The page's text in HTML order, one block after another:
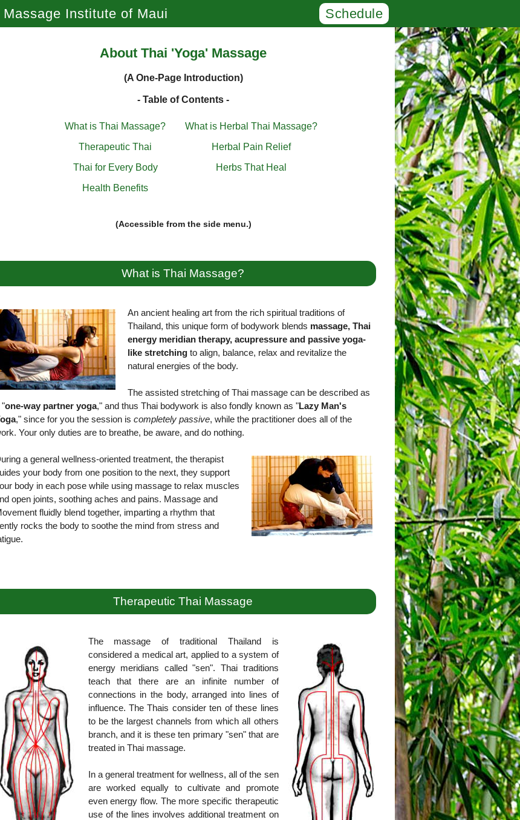
Massage Institute of Maui Schedule
About Thai 'Yoga' Massage
(A One-Page Introduction)
- Table of Contents -
What is Thai Massage?
Therapeutic Thai
Thai for Every Body
Health Benefits
What is Herbal Thai Massage?
Herbal Pain Relief
Herbs That Heal
(Accessible from the side menu.)
What is Thai Massage?
An ancient healing art from the rich spiritual traditions of
Thailand, this unique form of bodywork blends massage, Thai
energy meridian therapy, acupressure and passive yoga-
like stretchingto align, balance, relax and revitalize the
natural energies of the body.
The assisted stretching of Thai massage can be described as
"one-way partner yoga," and thus Thai bodywork is also fondly known as "Lazy Man's
," since for you the session is completely passive, while the practitioner does all of the
Your only duties are to breathe, be aware, and do nothing.
a general wellness-oriented treatment, the therapist
your body from one position to the next, they support
body in each pose while using massage to relax muscles
open joints, soothing aches and pains. Massage and
fluidly blend together, imparting a rhythm that
rocks the body to soothe the mind from stress and
Therapeutic Thai Massage
The massage of traditional Thailand is
considered a medical art, applied to a system of
energy meridians called "sen". Thai traditions
teach that there are an infinite number of
connections in the body, arranged into lines of
influence. The Thais consider ten of these lines
to be the largest channels from which all others
branch, and it is these ten primary "sen" that are
treated in Thai massage.
In a general treatment for wellness, all of the sen
are worked equally to cultivate and promote
even energy flow. The more specific therapeutic
use of the lines involves additional treatment on